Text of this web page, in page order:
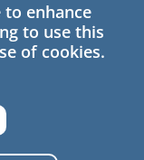
blogs,
to enhance
to use this
of cookies.